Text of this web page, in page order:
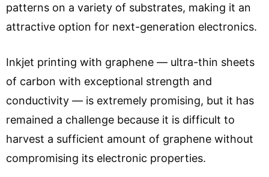
patterns on a variety of substrates, making it an
attractive option for next-generation electronics.
Inkjet printing with graphene — ultra-thin sheets
of carbon with exceptional strength and
conductivity — is extremely promising, but it has
remained a challenge because it is difficult to
harvest a sufficient amount of graphene without
compromising its electronic properties.